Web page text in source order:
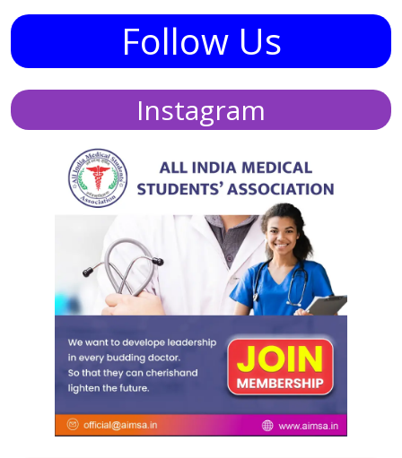
Follow Us
Instagram